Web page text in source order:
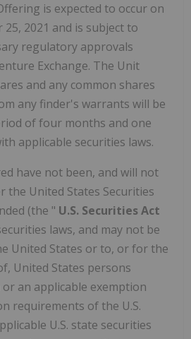
is expected to occur on
2021 and is subject to
regulatory approvals
Exchange. The Unit
and any common shares
any finder's warrants will be
of four months and one
applicable securities laws.
have not been, and will not
the United States Securities
(the " U.S. Securities Act
laws, and may not be
United States or to, or for the
United States persons
an applicable exemption
requirements of the U.S.
U.S. state securities